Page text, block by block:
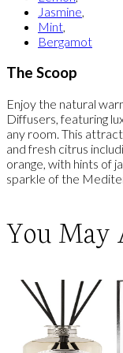
Jasmine,
Mint,
Bergamot
The Scoop
Enjoy the natural
Diffusers, featuring
any room. This
and fresh citrus
orange, with hints of
sparkle of the
You May